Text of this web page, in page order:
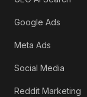
Google Ads
Meta Ads
Social Media
Reddit Marketing